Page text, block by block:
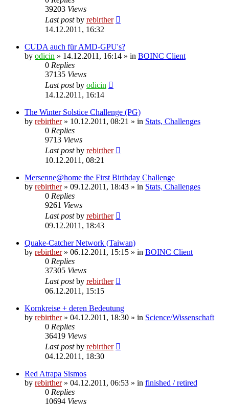
39203 Views
Last postby rebirther
14.12.2011, 16:32
CUDA auch für AMD-GPU's?
by odicin » 14.12.2011, 16:14 » in BOINC Client
0 Replies
37135 Views
Last postby odicin
14.12.2011, 16:14
The Winter Solstice Challenge (PG)
by rebirther» 10.12.2011, 08:21 » in Stats, Challenges
0 Replies
9713 Views
Last postby rebirther
10.12.2011, 08:21
Mersenne@home the First Birthday Challenge
by rebirther» 09.12.2011, 18:43 » in Stats, Challenges
0 Replies
9261 Views
Last postby rebirther
09.12.2011, 18:43
Quake-Catcher Network (Taiwan)
by rebirther» 06.12.2011, 15:15 » in BOINC Client
0 Replies
37305 Views
Last postby rebirther
06.12.2011, 15:15
Kornkreise + deren Bedeutung
by rebirther» 04.12.2011, 18:30 » in Science/Wissenschaft
0 Replies
36419 Views
Last postby rebirther
04.12.2011, 18:30
Red Atrapa Sismos
by rebirther» 04.12.2011, 06:53 » in finished / retired
0 Replies
10694 Views